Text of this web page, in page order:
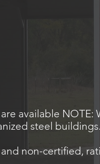
available NOTE:
steel buildings.
non-certified,